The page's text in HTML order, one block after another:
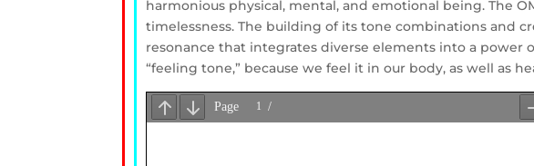
harmonious physical, mental, and emotional being. The
timelessness. The building of its tone combinations and
resonance that integrates diverse elements into a power
“feeling tone,” because we feel it in our body, as well as